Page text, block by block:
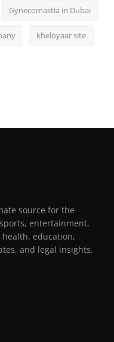
Gynecomastia in Dubai
kheloyaar site
source for the
entertainment,
education,
and legal insights.